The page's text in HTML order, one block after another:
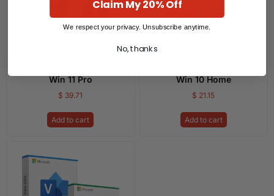
Win 11 Pro
$ 39.71
Add to cart
Win 10 Home
$ 21.15
Add to cart
Claim My 20% Off
We respect your privacy. Unsubscribe anytime.
No, thanks